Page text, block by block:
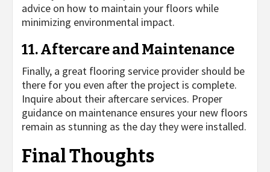
advice on how to maintain your floors while
minimizing environmental impact.
11. Aftercare and Maintenance
Finally, a great flooring service provider should be
there for you even after the project is complete.
Inquire about their aftercare services. Proper
guidance on maintenance ensures your new floors
remain as stunning as the day they were installed.
Final Thoughts